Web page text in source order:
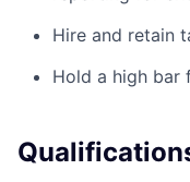
Hire and retain
Hold a high bar